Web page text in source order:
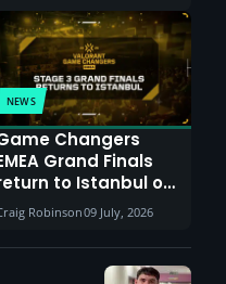
NEWS
Changers
Grand Finals
to Istanbul on
August with
VCT Watch Party
Robinson09 July, 2026